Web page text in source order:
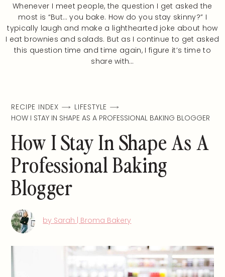
Whenever I meet people, the question I get asked the
most is “But… you bake. How do you stay skinny?” I
typically laugh and make a lighthearted joke about how
I eat brownies and salads. But as I continue to get asked
this question time and time again, I figure it’s time to
share with…
RECIPE INDEX
LIFESTYLE
HOW I STAY IN SHAPE AS A PROFESSIONAL BAKING BLOGGER
How I Stay In Shape As A
Professional Baking
Blogger
by Sarah | Broma Bakery